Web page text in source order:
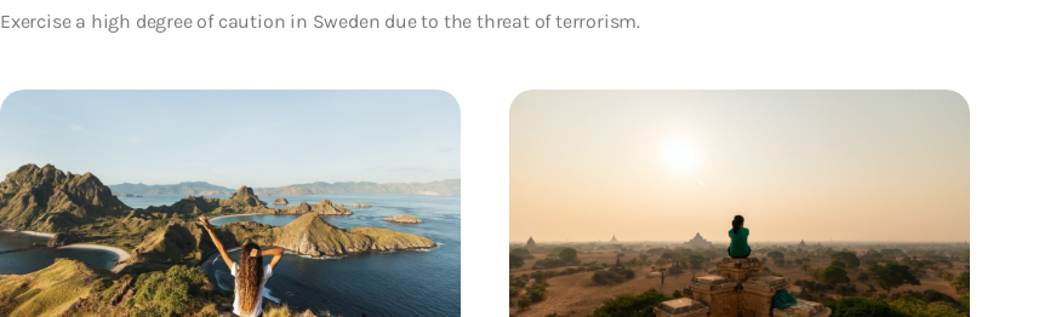
Exercise a high degree of caution in Sweden due to the threat of terrorism.